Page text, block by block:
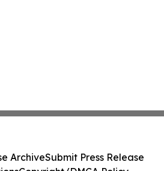
ArchiveSubmit Press Release